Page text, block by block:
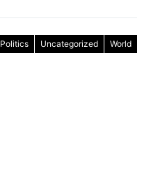
Politics Uncategorized World